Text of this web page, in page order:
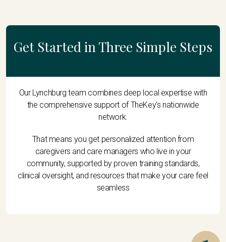
Get Started in Three Simple Steps
Our Lynchburg team combines deep local expertise with
the comprehensive support of TheKey's nationwide
network.
That means you get personalized attention from
caregivers and care managers who live in your
community, supported by proven training standards,
clinical oversight, and resources that make your care feel
seamless